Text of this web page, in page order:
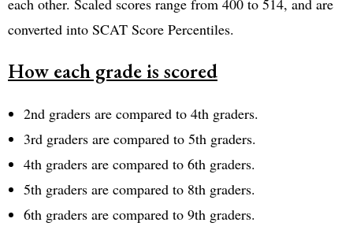
each other. Scaled scores range from 400 to 514, and are
converted into SCAT Score Percentiles.
How each grade is scored
2nd graders are compared to 4th graders.
3rd graders are compared to 5th graders.
4th graders are compared to 6th graders.
5th graders are compared to 8th graders.
6th graders are compared to 9th graders.